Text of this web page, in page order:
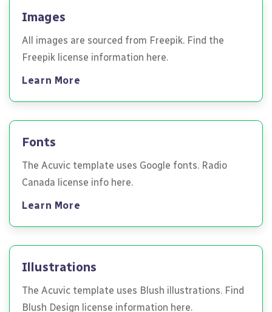
Images
All images are sourced from Freepik. Find the
Freepik license information here.
Learn More
Fonts
The Acuvic template uses Google fonts. Radio
Canada license info here.
Learn More
Illustrations
The Acuvic template uses Blush illustrations. Find
Blush Design license information here.